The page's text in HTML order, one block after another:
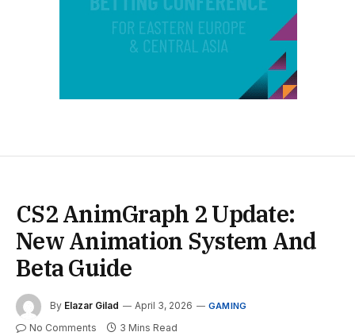
CS2 AnimGraph 2 Update:
New Animation System And
Beta Guide
By Elazar Gilad April 3, 2026 GAMING
No Comments 3 Mins Read